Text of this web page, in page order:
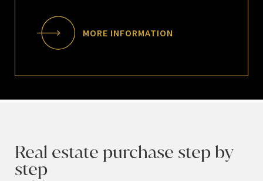
MORE INFORMATION
Real estate purchase step by
step